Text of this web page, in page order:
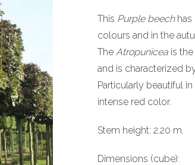
This Purple beechhas
colours and in the
The Atropunicea is
and is characterized
Particularly beautiful
intense red color.
Stem height: 2.20 m.
Dimensions (cube):